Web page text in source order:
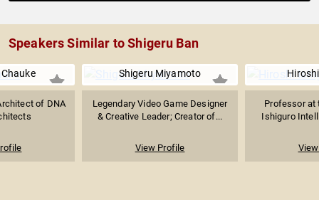
Speakers Similar to Shigeru Ban
of DNA
Shigeru Miyamoto
Legendary Video Game Designer
& Creative Leader; Creator of...
View Profile
Professor at
Ishiguro